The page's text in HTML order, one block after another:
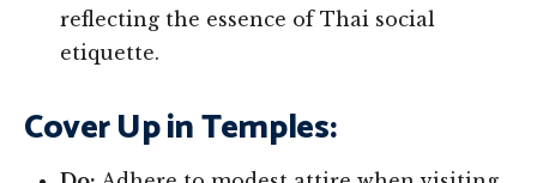
reflecting the essence of Thai social
etiquette.
Cover Up in Temples: